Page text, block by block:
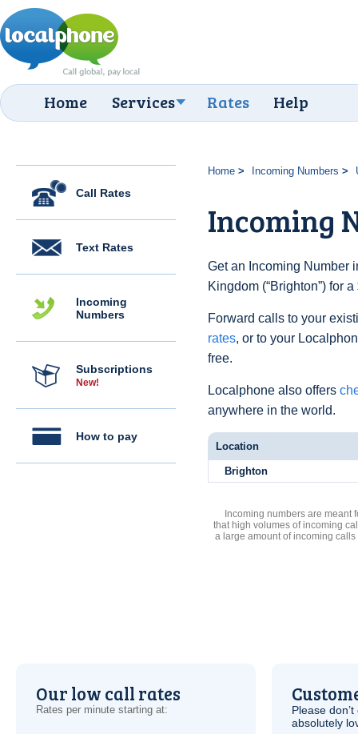
Home Services Rates Help
Call Rates
Text Rates
Incoming
Numbers
Subscriptions
New!
How to pay
Home Incoming Numbers
Incoming
Get an Incoming Number
Kingdom (“Brighton”) for
Forward calls to your
rates, or to your
free.
Localphone also offers
anywhere in the world.
Location
Brighton
Incoming numbers are meant
that high volumes of incoming
a large amount of incoming
Our low call rates
Rates per minute starting at:
Please
absolutely